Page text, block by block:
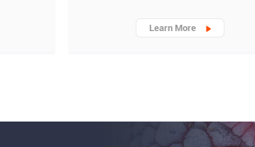
Learn More